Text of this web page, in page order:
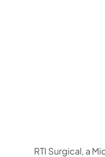
RTI Surgical, a